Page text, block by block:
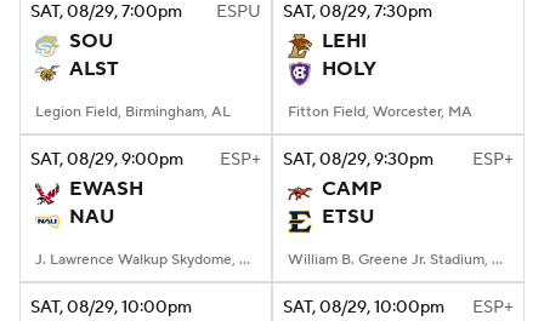
SAT, 08/29, 7:00pm ESPU
SOU
ALST
Legion Field, Birmingham, AL
SAT, 08/29, 7:30pm
LEHI
HOLY
Fitton Field, Worcester, MA
SAT, 08/29, 9:00pm ESP+
EWASH
NAU
J. Lawrence Walkup Skydome, Flagstaff, AZ
SAT, 08/29, 9:30pm ESP+
CAMP
ETSU
William B. Greene Jr. Stadium, Johnson City, TN
SAT, 08/29, 10:00pm SAT, 08/29, 10:00pm ESP+